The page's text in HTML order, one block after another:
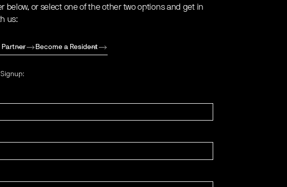
below, or select one of the other two options and get in
us:
Partner Become a Resident
Signup: